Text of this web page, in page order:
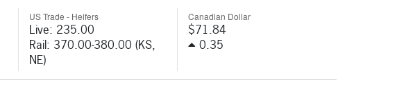
US Trade - Heifers
Live: 235.00
Rail: 370.00-380.00 (KS,
NE)
Canadian Dollar
$71.84
0.35